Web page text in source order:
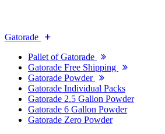
Gatorade
Pallet of Gatorade
Gatorade Free Shipping
Gatorade Powder
Gatorade Individual Packs
Gatorade 2.5 Gallon Powder
Gatorade 6 Gallon Powder
Gatorade Zero Powder